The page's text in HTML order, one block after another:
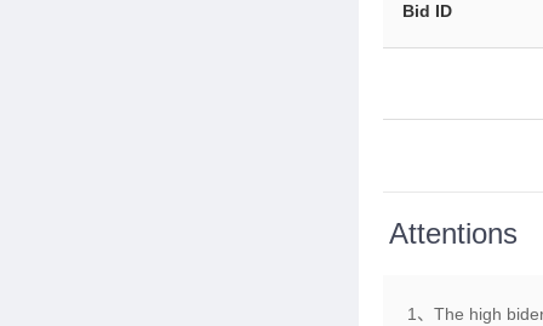
Bid ID
Attentions
1、The high